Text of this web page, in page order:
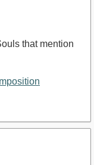
that mention